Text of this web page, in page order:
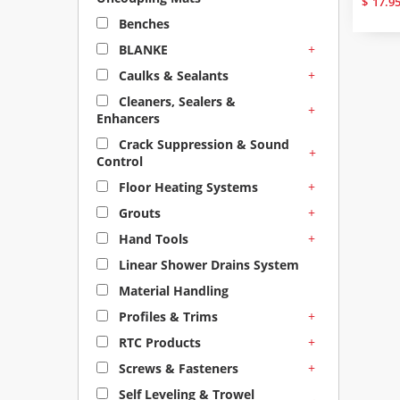
Benches
BLANKE
+
Caulks & Sealants
+
Cleaners, Sealers &
Enhancers
+
Crack Suppression & Sound
Control
+
Floor Heating Systems
+
Grouts
+
Hand Tools
+
Linear Shower Drains System
Material Handling
Profiles & Trims
+
RTC Products
+
Screws & Fasteners
+
Self Leveling & Trowel